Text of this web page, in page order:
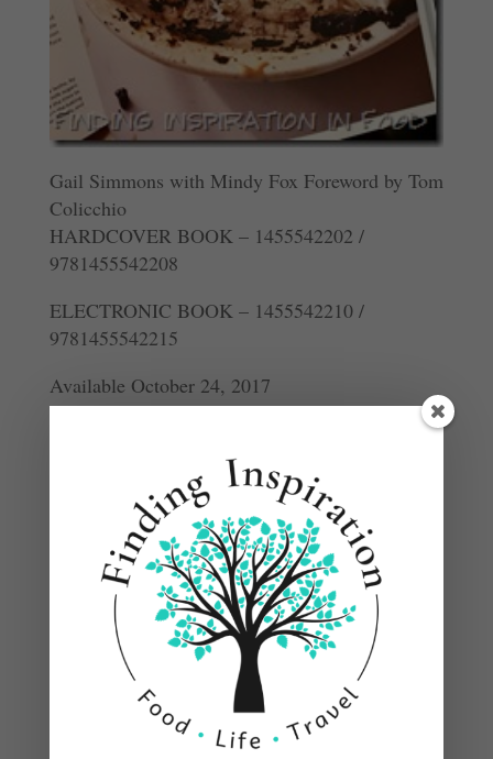
Gail Simmons with Mindy Fox Foreword by Tom
Colicchio
HARDCOVER BOOK – 1455542202 /
9781455542208
ELECTRONIC BOOK – 1455542210 /
9781455542215
Available October 24, 2017
The cookbook that Top Chef fans have been
waiting for, from the celebrated judge who
makes delicious food and inspired cooking
accessible for home cooks.
Gail Simmons is a beloved figure in the food
world who has been a popular judge on Top
Chef, the number-one rated food show on cable
television since its inception. In Bringing It
Home, Simmons shares her best recipes and food
experiences. From her travels, exploring global